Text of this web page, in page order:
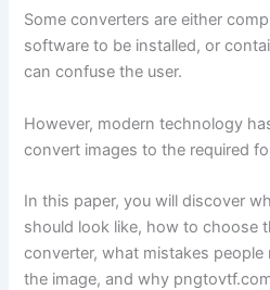
Some converters are either
software to be installed, or
can confuse the user.
However, modern technology
convert images to the required
In this paper, you will discover
should look like, how to choose
converter, what mistakes
the image, and why